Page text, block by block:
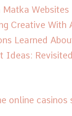
Matka Websites
Creative With
Learned
Ideas: Revisited
online casinos